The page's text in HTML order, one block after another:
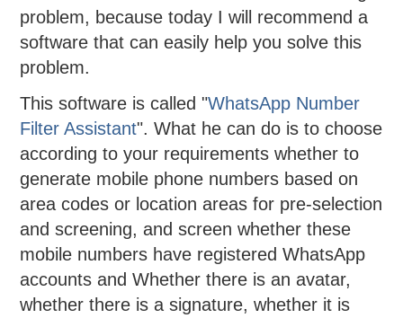
problem, because today I will recommend a
software that can easily help you solve this
problem.
This software is called "WhatsApp Number
Filter Assistant". What he can do is to choose
according to your requirements whether to
generate mobile phone numbers based on
area codes or location areas for pre-selection
and screening, and screen whether these
mobile numbers have registered WhatsApp
accounts and Whether there is an avatar,
whether there is a signature, whether it is